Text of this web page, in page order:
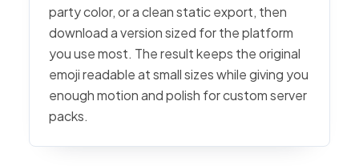
party color, or a clean static export, then
download a version sized for the platform
you use most. The result keeps the original
emoji readable at small sizes while giving you
enough motion and polish for custom server
packs.